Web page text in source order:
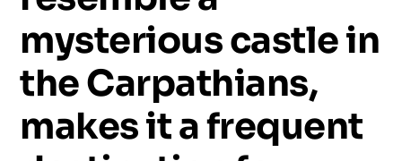
mysteriouscastlein
theCarpathians,
makesitafrequent